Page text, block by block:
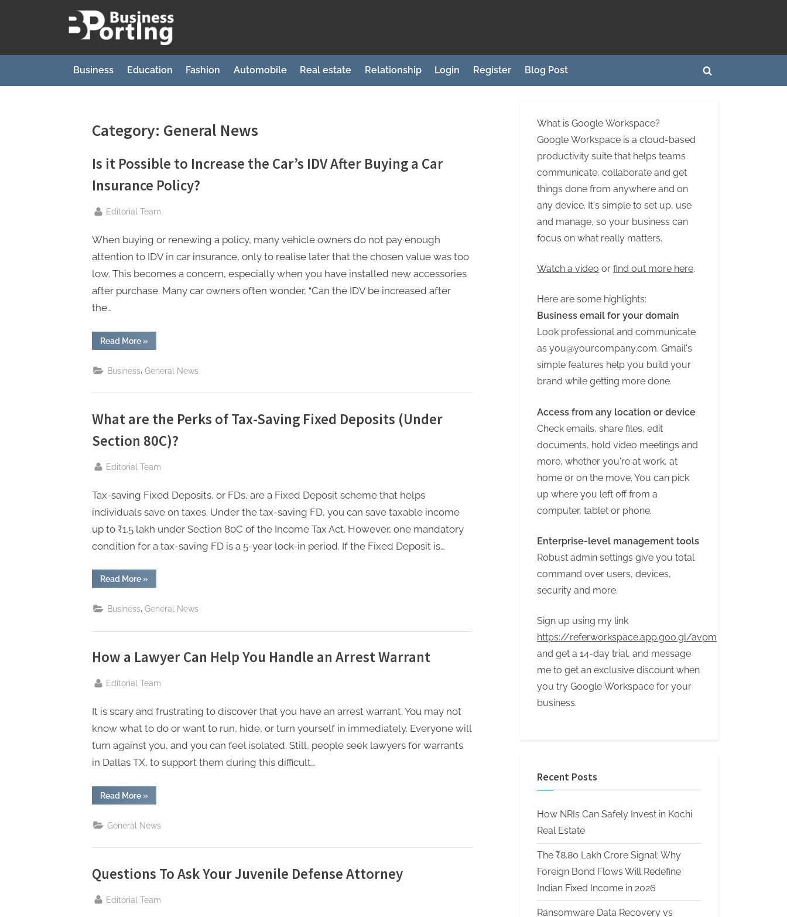
u
i
s
p
o
i
n
g
–
g
A
,
P
A
s
t
B
g
Business Education Fashion Automobile Real estate Relationship Login Register Blog Post
Toggle
Category: General News
Is it Possible to Increase the Car’s IDV After Buying a Car
Insurance Policy?
By
Editorial Team
When buying or renewing a policy, many vehicle owners do not pay enough
attention to IDV in car insurance, only to realise later that the chosen value was too
low. This becomes a concern, especially when you have installed new accessories
after purchase. Many car owners often wonder, “Can the IDV be increased after
the…
Read More“Is
it
Increase
Buying
a
Insurance
Policy?”
»
Business General News
What are the Perks of Tax-Saving Fixed Deposits (Under
Section 80C)?
By
Editorial Team
Tax-saving Fixed Deposits, or FDs, are a Fixed Deposit scheme that helps
individuals save on taxes. Under the tax-saving FD, you can save taxable income
up to ₹1.5 lakh under Section 80C of the Income Tax Act. However, one mandatory
condition for a tax-saving FD is a 5-year lock-in period. If the Fixed Deposit is…
Read More“What
are
of
Section
»
Business General News
How a Lawyer Can Help You Handle an Arrest Warrant
By
Editorial Team
It is scary and frustrating to discover that you have an arrest warrant. You may not
know what to do or want to run, hide, or turn yourself in immediately. Everyone will
turn against you, and you can feel isolated. Still, people seek lawyers for warrants
in Dallas TX, to support them during this difficult…
Read More“How
a
Help
Warrant”
»
General News
Questions To Ask Your Juvenile Defense Attorney
By
Editorial Team
What is Google Workspace?
Google Workspace is a cloud-based
productivity suite that helps teams
communicate, collaborate and get
things done from anywhere and on
any device. It's simple to set up, use
and manage, so your business can
focus on what really matters.
Watch a video or find out more here.
Here are some highlights:
Business email for your domain
Look professional and communicate
as you@yourcompany.com. Gmail's
simple features help you build your
brand while getting more done.
Access from any location or device
Check emails, share files, edit
documents, hold video meetings and
more, whether you're at work, at
home or on the move. You can pick
up where you left off from a
computer, tablet or phone.
Enterprise-level management tools
Robust admin settings give you total
command over users, devices,
security and more.
Sign up using my link
https://referworkspace.app.goo.gl/avpm
and get a 14-day trial, and message
me to get an exclusive discount when
you try Google Workspace for your
business.
Recent Posts
How NRIs Can Safely Invest in Kochi
Real Estate
The ₹8.80 Lakh Crore Signal: Why
Foreign Bond Flows Will Redefine
Indian Fixed Income in 2026
Ransomware Data Recovery vs